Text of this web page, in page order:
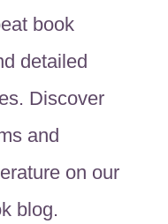
book
detailed
Discover
and
on our
blog.